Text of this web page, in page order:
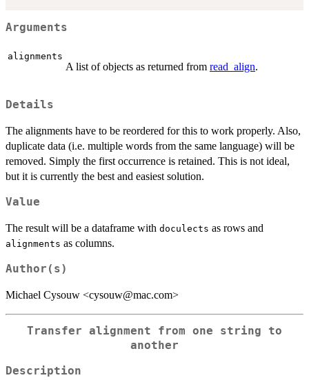
Arguments
alignments
A list of objects as returned from read_align.
Details
The alignments have to be reordered for this to work properly. Also,
duplicate data (i.e. multiple words from the same language) will be
removed. Simply the first occurrence is retained. This is not ideal,
but it is currently the best and easiest solution.
Value
The result will be a dataframe with doculects as rows and
alignments as columns.
Author(s)
Michael Cysouw <cysouw@mac.com>
Transfer alignment from one string to
another
Description